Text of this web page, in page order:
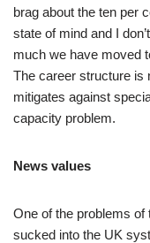
brag about the ten per
state of mind and I
much we have moved
The career structure is
mitigates against
capacity problem.
News values
One of the problems of
sucked into the UK